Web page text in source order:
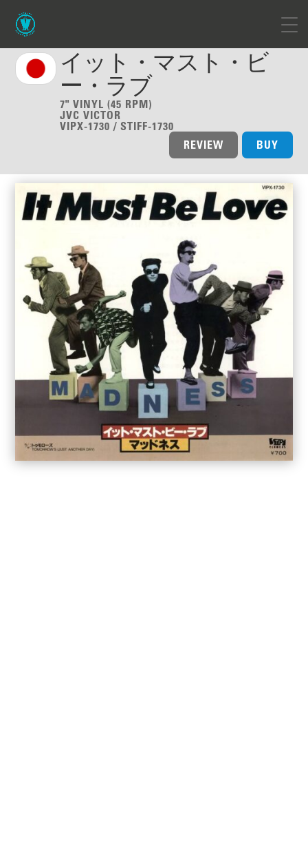
イット・マスト・ビ
ー・ラブ
7" VINYL (45 RPM)
JVC VICTOR
VIPX-1730 / STIFF-1730
BUY
REVIEW